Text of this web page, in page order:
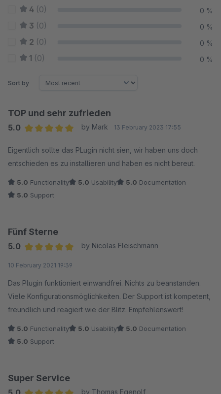
4 (0) 0 %
3 (0) 0 %
2 (0) 0 %
1 (0) 0 %
Sort by
TOP und sehr zufrieden
5.0
by Mark 13 February 2023 17:55
Eigentlich sollte das PLugin nicht sien, wir haben uns doch
entschieden es zu installieren und haben es nicht bereut.
5.0 Functionality 5.0 Usability 5.0 Documentation
5.0 Support
Fünf Sterne
5.0
by Nicolas Fleischmann
10 February 2021 19:39
Das Plugin funktioniert einwandfrei. Nichts zu beanstanden.
Viele Konfigurationsmöglichkeiten. Der Support ist kompetent,
freundlich und reagiert wie der Blitz. Empfehlenswert!
5.0 Functionality 5.0 Usability 5.0 Documentation
5.0 Support
Super Service
by Thomas Egenolf